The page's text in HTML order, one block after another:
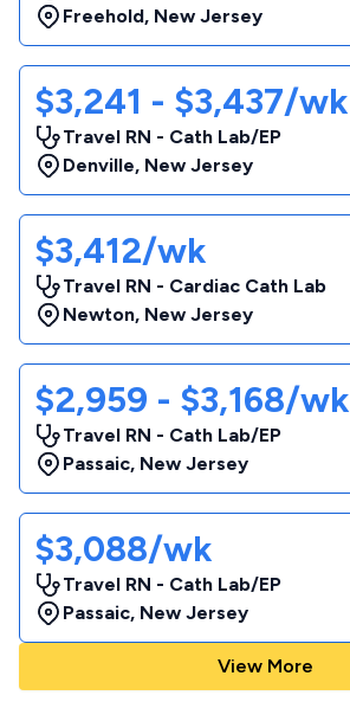
Freehold, New Jersey
$3,241 - $3,437/wk
Travel RN - Cath Lab/EP
Denville, New Jersey
$3,412/wk
Travel RN - Cardiac Cath Lab
Newton, New Jersey
$2,959 - $3,168/wk
Travel RN - Cath Lab/EP
Passaic, New Jersey
$3,088/wk
Travel RN - Cath Lab/EP
Passaic, New Jersey
View More